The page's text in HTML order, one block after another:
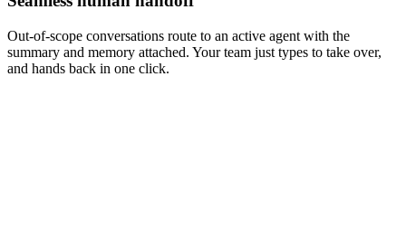
Out-of-scope conversations route to an active agent with the
summary and memory attached. Your team just types to take over,
and hands back in one click.